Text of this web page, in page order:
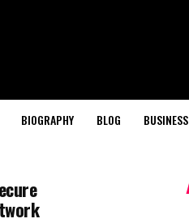
BIOGRAPHY BLOG BUSINESS